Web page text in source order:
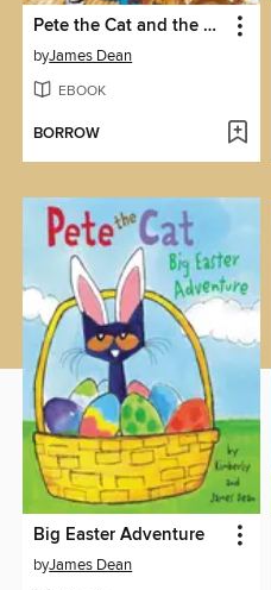
Pete the Cat and the Treasure Map
byJames Dean
EBOOK
BORROW
Big Easter Adventure
byJames Dean